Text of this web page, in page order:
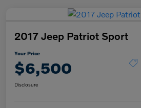
2017 Jeep Patriot Sport
Your Price
$6,500
Disclosure